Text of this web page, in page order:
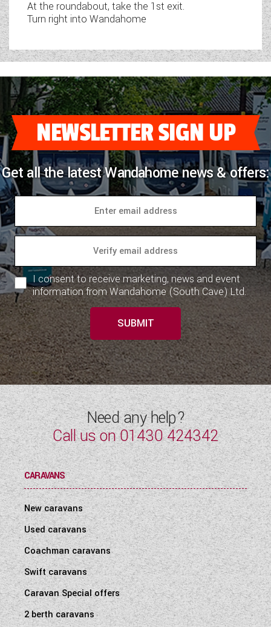
At the roundabout, take the 1st exit.
Turn right into Wandahome
NEWSLETTER SIGN UP
Get all the latest Wandahome news & offers:
I consent to receive marketing, news and event
information from Wandahome (South Cave) Ltd.
SUBMIT
Need any help?
Call us on01430 424342
CARAVANS
New caravans
Used caravans
Coachman caravans
Swift caravans
Caravan Special offers
2 berth caravans